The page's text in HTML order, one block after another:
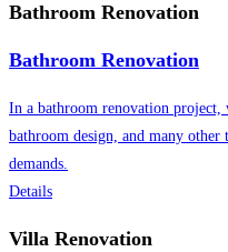
Bathroom Renovation
Bathroom Renovation
In a bathroom renovation
bathroom design, and many other
demands.
Details
Villa Renovation